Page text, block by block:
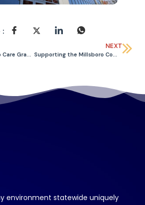
:
CORAS and Conexio Care Grand Opening
NEXT
Supporting the Millsboro Community Through Local Food Drive Efforts
environment statewide uniquely